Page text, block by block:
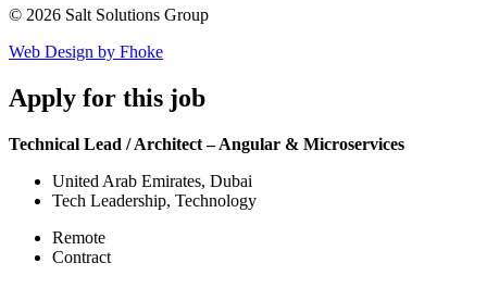
© 2026 Salt Solutions Group
Web Design by Fhoke
Apply for this job
Technical Lead / Architect – Angular & Microservices
United Arab Emirates, Dubai
Tech Leadership, Technology
Remote
Contract